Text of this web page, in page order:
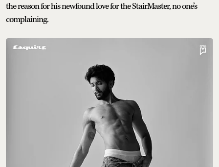
the reason for his newfound love for the StairMaster, no one’s
complaining.